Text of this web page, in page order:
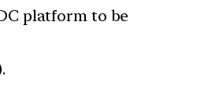
platform to be